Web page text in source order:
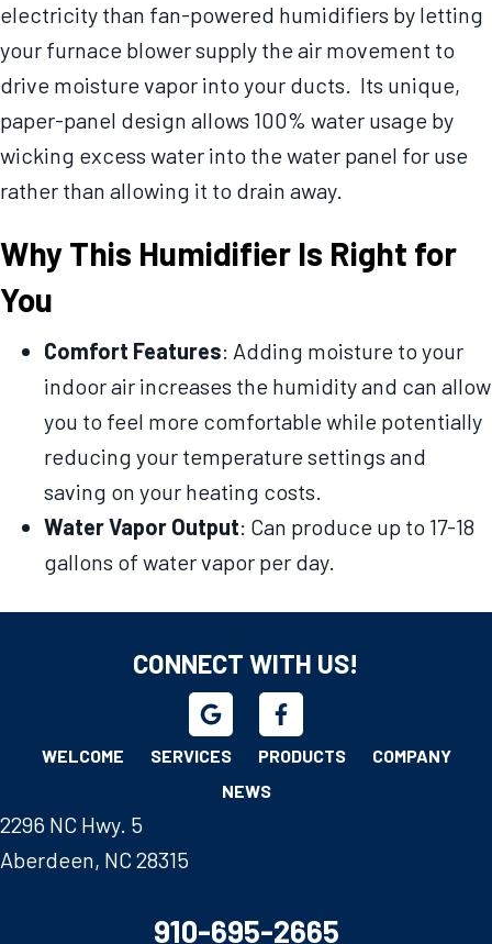
electricity than fan-powered humidifiers by letting
your furnace blower supply the air movement to
drive moisture vapor into your ducts. Its unique,
paper-panel design allows 100% water usage by
wicking excess water into the water panel for use
rather than allowing it to drain away.
Why This Humidifier Is Right for
You
Comfort Features: Adding moisture to your
indoor air increases the humidity and can allow
you to feel more comfortable while potentially
reducing your temperature settings and
saving on your heating costs.
Water Vapor Output: Can produce up to 17-18
gallons of water vapor per day.
CONNECT WITH US!
WELCOME SERVICES PRODUCTS
COMPANY
NEWS
2296 NC Hwy. 5
Aberdeen, NC 28315
910-695-2665